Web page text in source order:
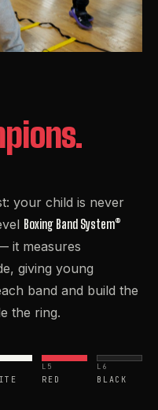
your child is never
Boxing Band System®
it measures
giving young
band and build the
the ring.
L5
RED
L6
BLACK